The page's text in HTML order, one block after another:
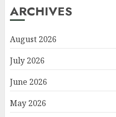
ARCHIVES
August 2026
July 2026
June 2026
May 2026